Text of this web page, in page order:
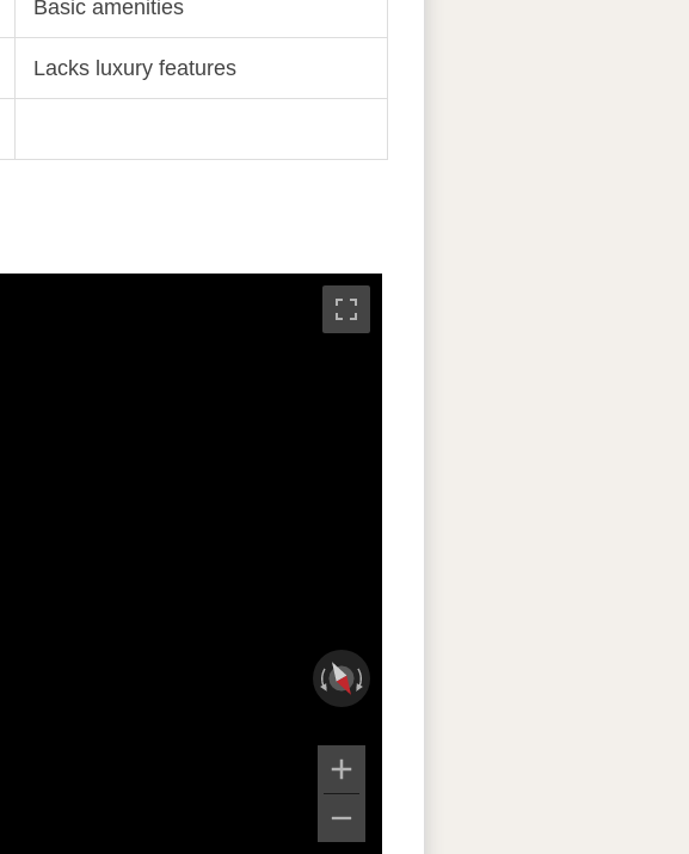
Basic amenities
Lacks luxury features